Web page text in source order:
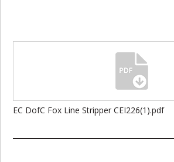
EC DofC Fox Line Stripper CEI226(1).pdf